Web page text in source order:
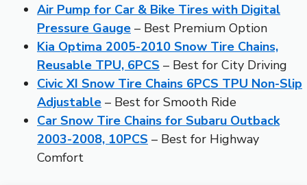
Air Pump for Car & Bike Tires with Digital
Pressure Gauge – Best Premium Option
Kia Optima 2005-2010 Snow Tire Chains,
Reusable TPU, 6PCS – Best for City Driving
Civic XI Snow Tire Chains 6PCS TPU Non-Slip
Adjustable – Best for Smooth Ride
Car Snow Tire Chains for Subaru Outback
2003-2008, 10PCS – Best for Highway
Comfort